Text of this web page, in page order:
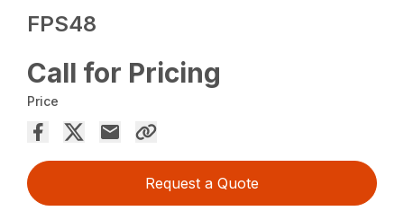
FPS48
Call for Pricing
Price
Request a Quote